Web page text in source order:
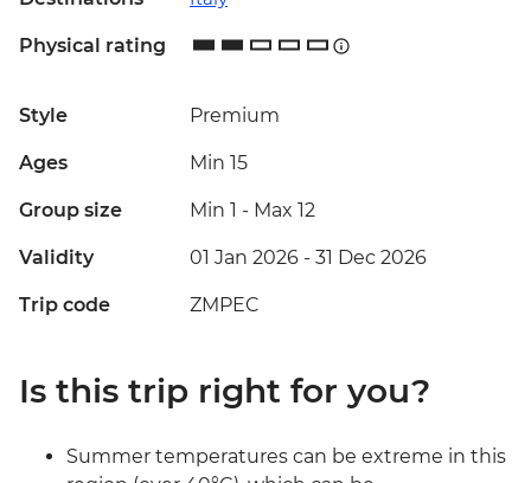
Physical rating
Style Premium
Ages Min 15
Group size Min 1 - Max 12
Validity 01 Jan 2026 - 31 Dec 2026
Trip code ZMPEC
Is this trip right for you?
Summer temperatures can be extreme in this